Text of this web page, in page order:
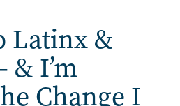
Latinx &
& I’m
Change I